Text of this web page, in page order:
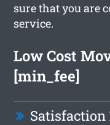
sure that you are
service.
Low Cost
[min_fee]
Satisfaction